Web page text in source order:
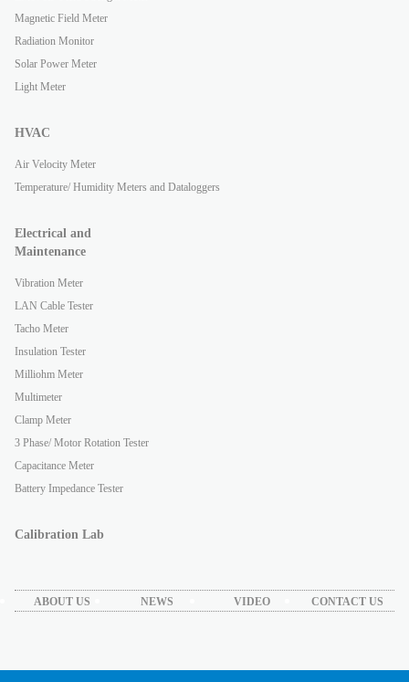
Magnetic Field Meter
Radiation Monitor
Solar Power Meter
Light Meter
HVAC
Air Velocity Meter
Temperature/ Humidity Meters and Dataloggers
Electrical and
Maintenance
Vibration Meter
LAN Cable Tester
Tacho Meter
Insulation Tester
Milliohm Meter
Multimeter
Clamp Meter
3 Phase/ Motor Rotation Tester
Capacitance Meter
Battery Impedance Tester
Calibration Lab
ABOUT US NEWS VIDEO CONTACT US